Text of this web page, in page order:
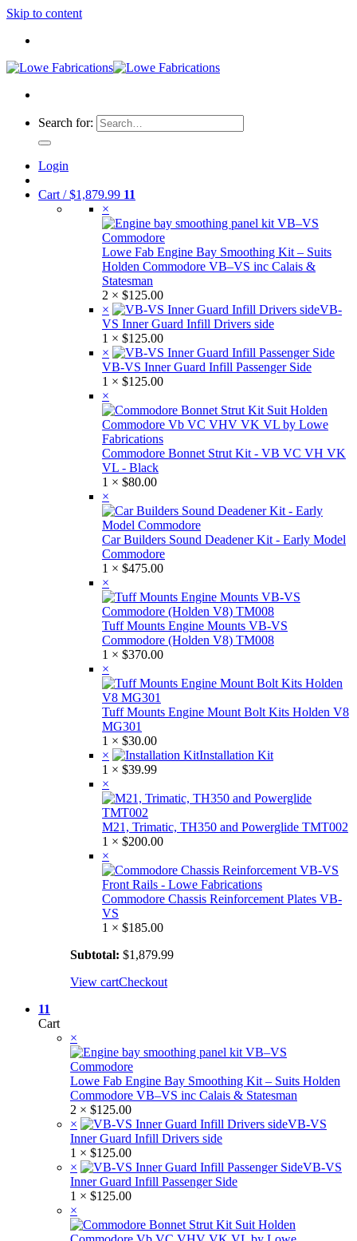
Skip to content
Search for:
Login
Cart /$1,879.99 11
×
Lowe Fab Engine Bay Smoothing Kit – Suits
Holden Commodore VB–VS inc Calais &
Statesman
2 × $125.00
×
VB-
VS Inner Guard Infill Drivers side
1 × $125.00
×
VB-VS Inner Guard Infill Passenger Side
1 × $125.00
×
Commodore Bonnet Strut Kit - VB VC VH VK
VL - Black
1 × $80.00
×
Car Builders Sound Deadener Kit - Early Model
Commodore
1 × $475.00
×
Tuff Mounts Engine Mounts VB-VS
Commodore (Holden V8) TM008
1 × $370.00
×
Tuff Mounts Engine Mount Bolt Kits Holden V8
MG301
1 × $30.00
×
Installation Kit
1 × $39.99
×
M21, Trimatic, TH350 and Powerglide TMT002
1 × $200.00
×
Commodore Chassis Reinforcement Plates VB-
VS
1 × $185.00
Subtotal: $1,879.99
View cartCheckout
11
Cart
×
Lowe Fab Engine Bay Smoothing Kit – Suits Holden
Commodore VB–VS inc Calais & Statesman
2 × $125.00
×
VB-VS
Inner Guard Infill Drivers side
1 × $125.00
×
VB-VS
Inner Guard Infill Passenger Side
1 × $125.00
×